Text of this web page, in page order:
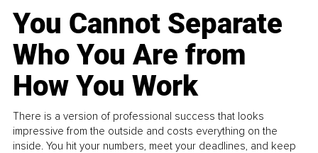
You Cannot Separate
Who You Are from
How You Work
There is a version of professional success that looks
impressive from the outside and costs everything on the
inside. You hit your numbers, meet your deadlines, and keep